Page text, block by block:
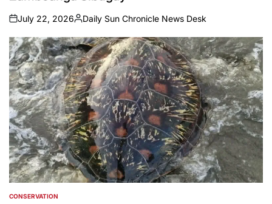
on
July 22, 2026
Posted
by
Daily Sun Chronicle News Desk
POSTED
CONSERVATION